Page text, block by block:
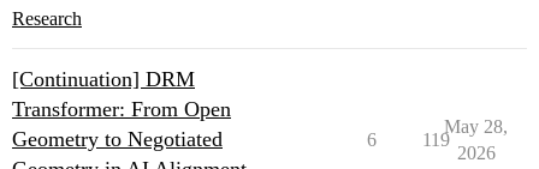
Research
[Continuation] DRM
Transformer: From Open
Geometry to Negotiated
6 119
May 28,
2026